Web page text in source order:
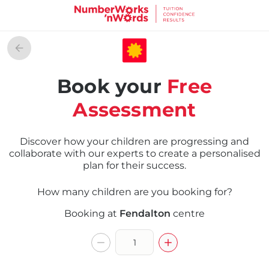
Book your Free
Assessment
Discover how your children are progressing and
collaborate with our experts to create a personalised
plan for their success.
How many children are you booking for?
Booking at Fendalton centre